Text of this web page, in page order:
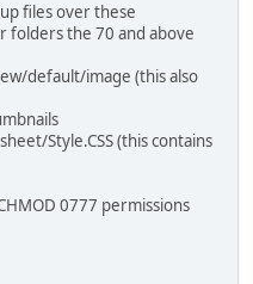
files over these
folders the 70 and above
default/image (this also
Style.CSS (this contains
0777 permissions